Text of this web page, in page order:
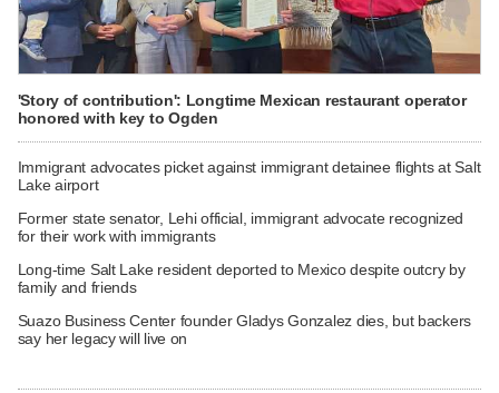
'Story of contribution': Longtime Mexican restaurant operator
honored with key to Ogden
Immigrant advocates picket against immigrant detainee flights at Salt
Lake airport
Former state senator, Lehi official, immigrant advocate recognized
for their work with immigrants
Long-time Salt Lake resident deported to Mexico despite outcry by
family and friends
Suazo Business Center founder Gladys Gonzalez dies, but backers
say her legacy will live on